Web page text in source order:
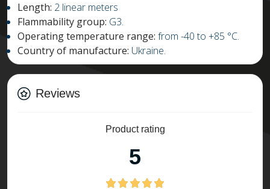
Length: 2 linear meters
Flammability group: G3.
Operating temperature range: from -40 to +85 °C.
Country of manufacture: Ukraine.
Reviews
Product rating
5